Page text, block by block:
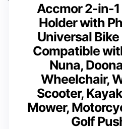
Accmor 2-in-1
Holder with
Universal
Compatible
Nuna,
Wheelchair,
Scooter,
Mower,
Golf